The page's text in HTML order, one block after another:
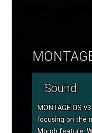
Sound
MONTAGE OS
focusing on the